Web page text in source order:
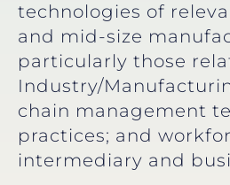
technologies of
and mid-size
particularly those
Industry/
chain management
practices; and
intermediary and